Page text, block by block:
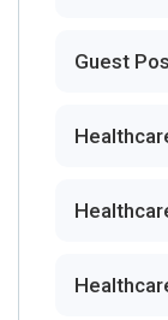
Guest